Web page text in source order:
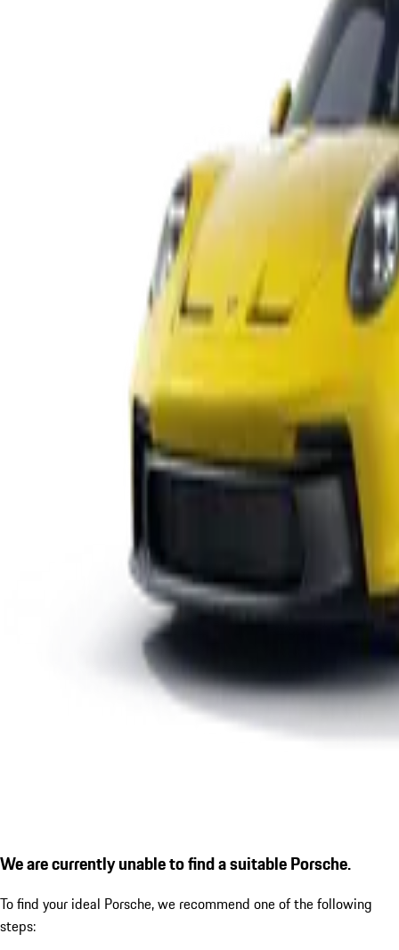
We are currently unable to find a suitable Porsche.
To find your ideal Porsche, we recommend one of the following
steps: